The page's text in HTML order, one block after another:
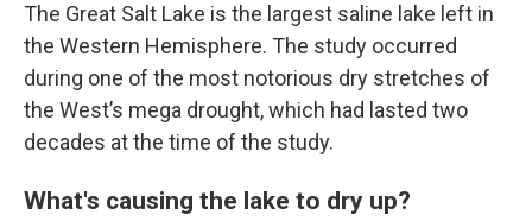
The Great Salt Lake is the largest saline lake left in
the Western Hemisphere. The study occurred
during one of the most notorious dry stretches of
the West’s mega drought, which had lasted two
decades at the time of the study.
What's causing the lake to dry up?